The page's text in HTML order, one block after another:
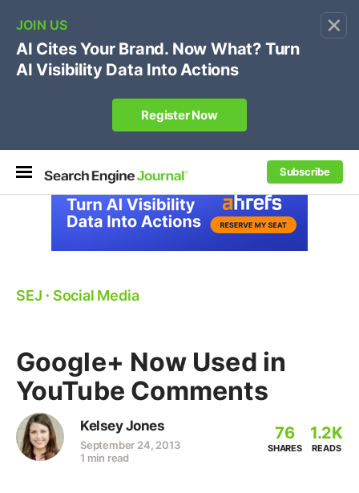
×
Subscribe
🔥[Live 8/12 with Loren Baker]Ecommerce SEO
Own your "brand +promo code" search.
Register Now
SEJ ⋅ Social Media
Google+ Now Used in
YouTube Comments
Kelsey Jones
September 24, 2013
1 min read
76
SHARES
1.2K
READS